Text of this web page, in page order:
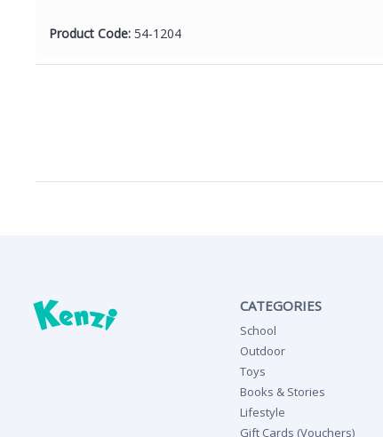
Product Code: 54-1204
CATEGORIES
School
Outdoor
Toys
Books & Stories
Lifestyle
Gift Cards (Vouchers)